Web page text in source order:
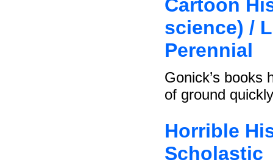
Cartoon
science) /
Perennial
Gonick’s books
of ground
Horrible
Scholastic